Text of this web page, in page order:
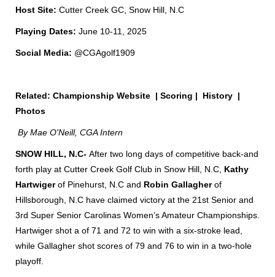
Host Site: Cutter Creek GC, Snow Hill, N.C
Playing Dates: June 10-11, 2025
Social Media: @CGAgolf1909
Related: Championship Website | Scoring | History |
Photos
By Mae O'Neill, CGA Intern
SNOW HILL, N.C- After two long days of competitive back-and
forth play at Cutter Creek Golf Club in Snow Hill, N.C, Kathy
Hartwigerof Pinehurst, N.C and Robin Gallagherof
Hillsborough, N.C have claimed victory at the 21st Senior and
3rd Super Senior Carolinas Women’s Amateur Championships.
Hartwiger shot a of 71 and 72 to win with a six-stroke lead,
while Gallagher shot scores of 79 and 76 to win in a two-hole
playoff.